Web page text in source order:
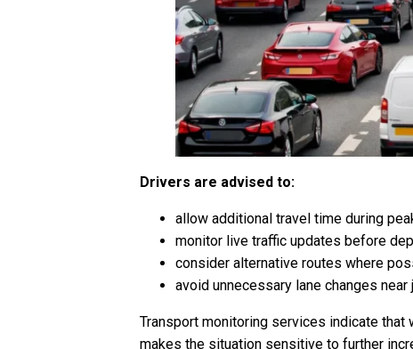
Drivers are advised to:
allow additional travel time during
monitor live traffic updates before
consider alternative routes where
avoid unnecessary lane changes near
Transport monitoring services indicate
makes the situation sensitive to further